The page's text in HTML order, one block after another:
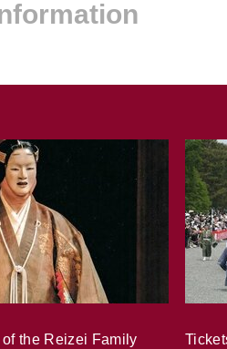
the Reizei Family